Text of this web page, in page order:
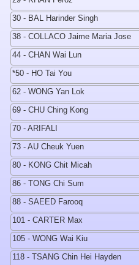
30 - BAL Harinder Singh
38 - COLLACO Jaime Maria Jose
44 - CHAN Wai Lun
*50 - HO Tai You
62 - WONG Yan Lok
69 - CHU Ching Kong
70 - ARIFALI
73 - AU Cheuk Yuen
80 - KONG Chit Micah
86 - TONG Chi Sum
88 - SAEED Farooq
101 - CARTER Max
105 - WONG Wai Kiu
118 - TSANG Chin Hei Hayden